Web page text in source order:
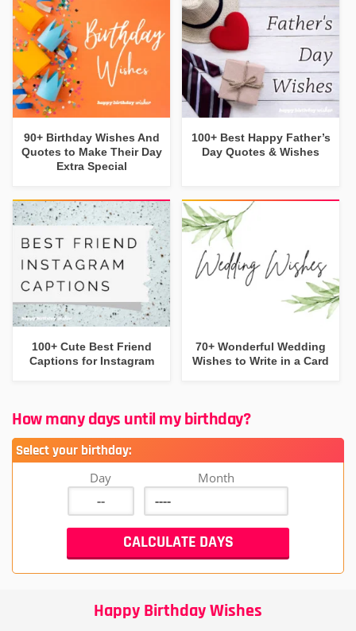
90+ Birthday Wishes And
Quotes to Make Their Day
Extra Special
100+ Best Happy Father’s
Day Quotes & Wishes
100+ Cute Best Friend
Captions for Instagram
70+ Wonderful Wedding
Wishes to Write in a Card
How many days until my birthday?
Select your birthday:
Day Month
Happy Birthday Wishes